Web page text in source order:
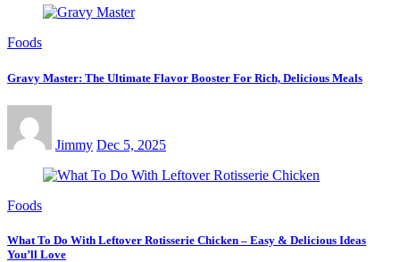
Foods
Gravy Master: The Ultimate Flavor Booster For Rich, Delicious Meals
Jimmy Dec 5, 2025
Foods
What To Do With Leftover Rotisserie Chicken – Easy & Delicious Ideas
You’ll Love